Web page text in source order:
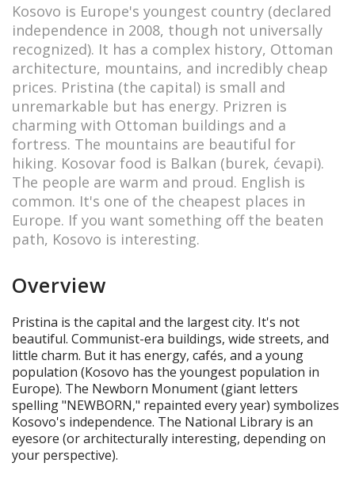
Kosovo is Europe's youngest country (declared
independence in 2008, though not universally
recognized). It has a complex history, Ottoman
architecture, mountains, and incredibly cheap
prices. Pristina (the capital) is small and
unremarkable but has energy. Prizren is
charming with Ottoman buildings and a
fortress. The mountains are beautiful for
hiking. Kosovar food is Balkan (burek, ćevapi).
The people are warm and proud. English is
common. It's one of the cheapest places in
Europe. If you want something off the beaten
path, Kosovo is interesting.
Overview
Pristina is the capital and the largest city. It's not
beautiful. Communist-era buildings, wide streets, and
little charm. But it has energy, cafés, and a young
population (Kosovo has the youngest population in
Europe). The Newborn Monument (giant letters
spelling "NEWBORN," repainted every year) symbolizes
Kosovo's independence. The National Library is an
eyesore (or architecturally interesting, depending on
your perspective).